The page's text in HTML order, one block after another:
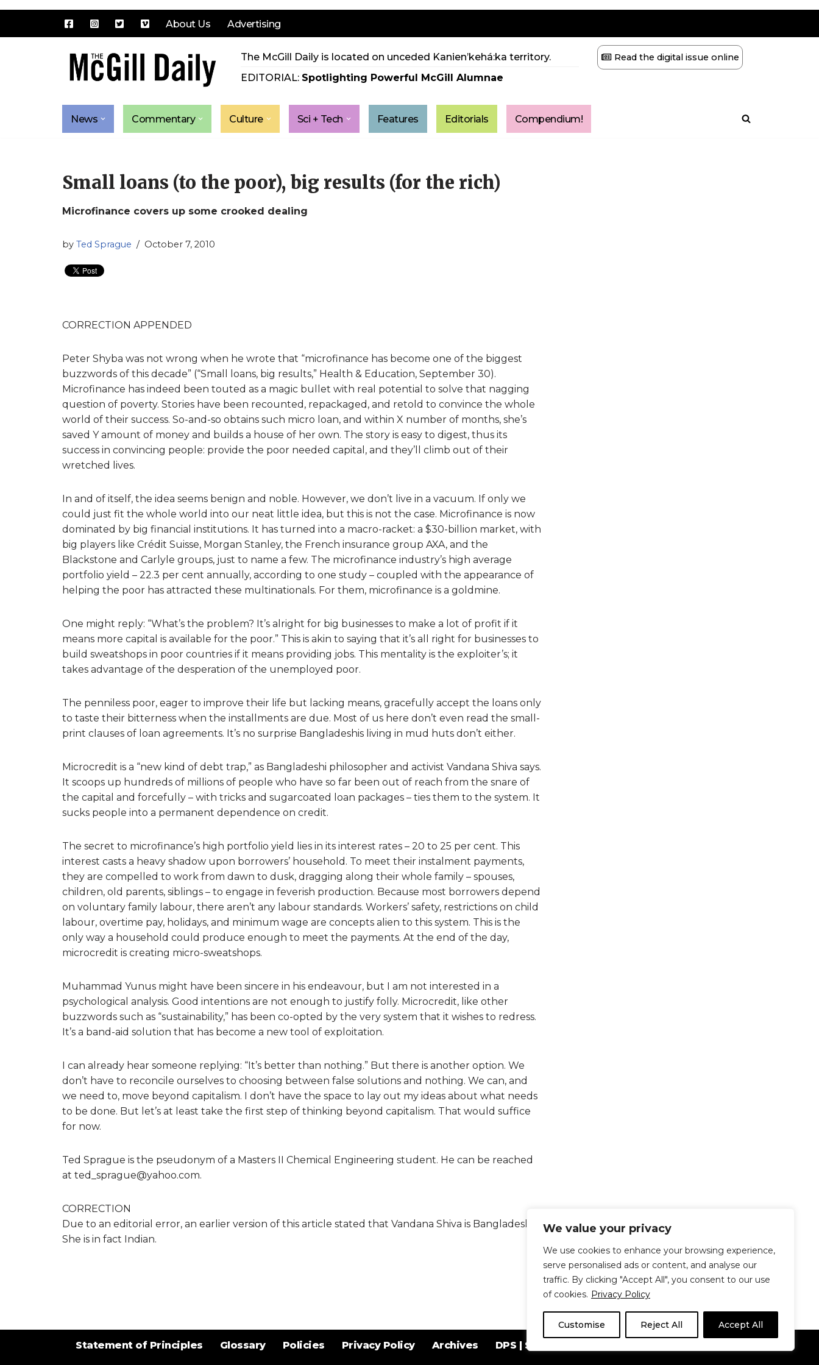
We value your privacy
We use cookies to enhance your browsing experience,
serve personalised ads or content, and analyse our
traffic. By clicking "Accept All", you consent to our use
of cookies. Privacy Policy
Customise Reject All Accept All
About Us Advertising
The McGill Daily is located on unceded Kanien’kehá:ka territory.
EDITORIAL: Spotlighting Powerful McGill Alumnae
Read the digital issue online
News Commentary Culture Sci + Tech Features Editorials Compendium!
Small loans (to the poor), big results (for the rich)
Microfinance covers up some crooked dealing
by Ted Sprague October 7, 2010
CORRECTION APPENDED
Peter Shyba was not wrong when he wrote that “microfinance has become one of the biggest
buzzwords of this decade” (“Small loans, big results,” Health & Education, September 30).
Microfinance has indeed been touted as a magic bullet with real potential to solve that nagging
question of poverty. Stories have been recounted, repackaged, and retold to convince the whole
world of their success. So-and-so obtains such micro loan, and within X number of months, she’s
saved Y amount of money and builds a house of her own. The story is easy to digest, thus its
success in convincing people: provide the poor needed capital, and they’ll climb out of their
wretched lives.
In and of itself, the idea seems benign and noble. However, we don’t live in a vacuum. If only we
could just fit the whole world into our neat little idea, but this is not the case. Microfinance is now
dominated by big financial institutions. It has turned into a macro-racket: a $30-billion market, with
big players like Crédit Suisse, Morgan Stanley, the French insurance group AXA, and the
Blackstone and Carlyle groups, just to name a few. The microfinance industry’s high average
portfolio yield – 22.3 per cent annually, according to one study – coupled with the appearance of
helping the poor has attracted these multinationals. For them, microfinance is a goldmine.
One might reply: “What’s the problem? It’s alright for big businesses to make a lot of profit if it
means more capital is available for the poor.” This is akin to saying that it’s all right for businesses to
build sweatshops in poor countries if it means providing jobs. This mentality is the exploiter’s; it
takes advantage of the desperation of the unemployed poor.
The penniless poor, eager to improve their life but lacking means, gracefully accept the loans only
to taste their bitterness when the installments are due. Most of us here don’t even read the small-
print clauses of loan agreements. It’s no surprise Bangladeshis living in mud huts don’t either.
Microcredit is a “new kind of debt trap,” as Bangladeshi philosopher and activist Vandana Shiva says.
It scoops up hundreds of millions of people who have so far been out of reach from the snare of
the capital and forcefully – with tricks and sugarcoated loan packages – ties them to the system. It
sucks people into a permanent dependence on credit.
The secret to microfinance’s high portfolio yield lies in its interest rates – 20 to 25 per cent. This
interest casts a heavy shadow upon borrowers’ household. To meet their instalment payments,
they are compelled to work from dawn to dusk, dragging along their whole family – spouses,
children, old parents, siblings – to engage in feverish production. Because most borrowers depend
on voluntary family labour, there aren’t any labour standards. Workers’ safety, restrictions on child
labour, overtime pay, holidays, and minimum wage are concepts alien to this system. This is the
only way a household could produce enough to meet the payments. At the end of the day,
microcredit is creating micro-sweatshops.
Muhammad Yunus might have been sincere in his endeavour, but I am not interested in a
psychological analysis. Good intentions are not enough to justify folly. Microcredit, like other
buzzwords such as “sustainability,” has been co-opted by the very system that it wishes to redress.
It’s a band-aid solution that has become a new tool of exploitation.
I can already hear someone replying: “It’s better than nothing.” But there is another option. We
don’t have to reconcile ourselves to choosing between false solutions and nothing. We can, and
we need to, move beyond capitalism. I don’t have the space to lay out my ideas about what needs
to be done. But let’s at least take the first step of thinking beyond capitalism. That would suffice
for now.
Ted Sprague is the pseudonym of a Masters II Chemical Engineering student. He can be reached
at ted_sprague@yahoo.com.
CORRECTION
Due to an editorial error, an earlier version of this article stated that Vandana Shiva is Bangladeshi.
She is in fact Indian.
Statement of Principles Glossary Policies Privacy Policy Archives DPS | SPD